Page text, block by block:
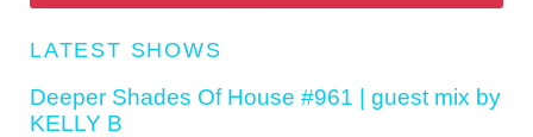
LATEST SHOWS
Deeper Shades Of House #961 | guest mix by
KELLY B